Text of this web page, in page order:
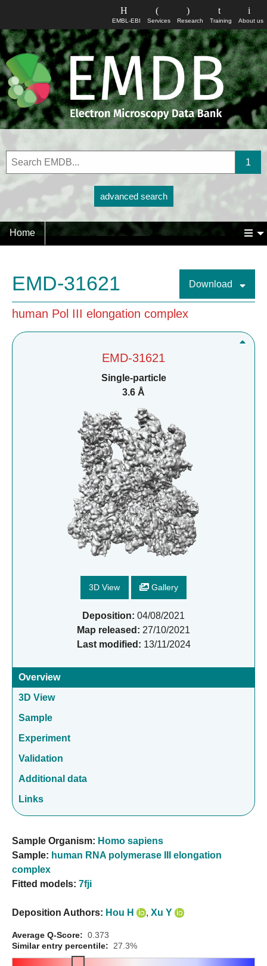
About us
Training
Research
Services
EMBL-EBI
advanced search
Home
EMD-31621 Download
human Pol III elongation complex
EMD-31621
Single-particle
3.6 Å
3D View Gallery
Deposition: 04/08/2021
Map released: 27/10/2021
Last modified: 13/11/2024
Overview
3D View
Sample
Experiment
Validation
Additional data
Links
Sample Organism: Homo sapiens
Sample: human RNA polymerase III elongation
complex
Fitted models: 7fji
Deposition Authors: Hou H , Xu Y
Average Q-Score: 0.373
Similar entry percentile:
27.3%